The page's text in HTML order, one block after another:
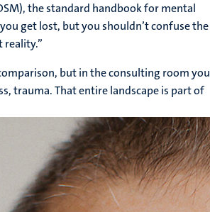
the standard handbook for mental
get lost, but you shouldn’t confuse the
reality.”
but in the consulting room you
trauma. That entire landscape is part of